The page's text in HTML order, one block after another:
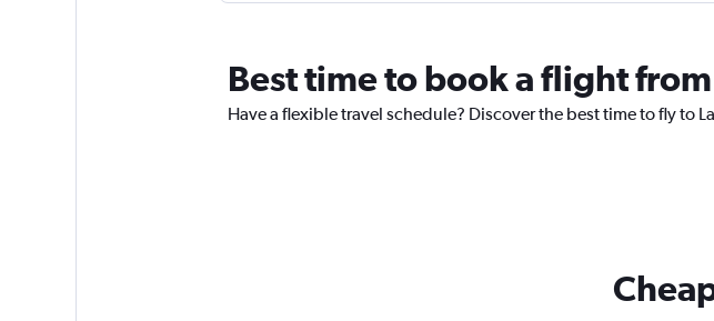
Best time to book a flight
Have a flexible travel schedule? Discover the best time to fly to